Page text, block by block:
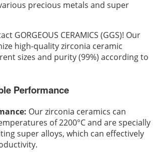
precious metals and super
GORGEOUS CERAMICS (GGS)! Our
high-quality zirconia ceramic
sizes and purity (99%) according to
Performance
Our zirconia ceramics can
of 2200°C and are specially
super alloys, which can effectively